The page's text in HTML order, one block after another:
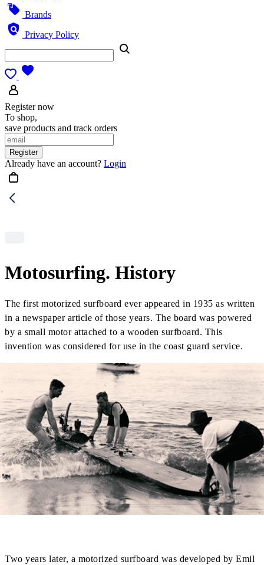
Brands
Privacy Policy
Register now
To shop,
save products and track orders
Register
Already have an account? Login
Motosurfing. History
The first motorized surfboard ever appeared in 1935 as written
in a newspaper article of those years. The board was powered
by a small motor attached to a wooden surfboard. This
invention was considered for use in the coast guard service.
Two years later, a motorized surfboard was developed by Emil